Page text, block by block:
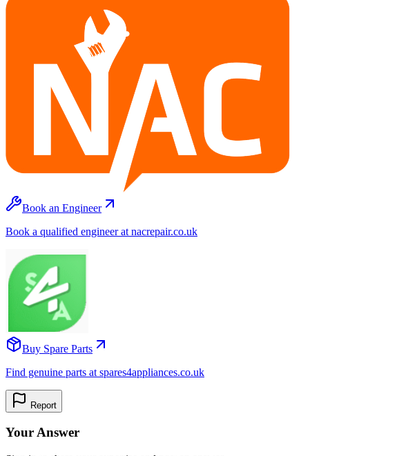
Book an Engineer
Book a qualified engineer at nacrepair.co.uk
Buy Spare Parts
Find genuine parts at spares4appliances.co.uk
Report
Your Answer